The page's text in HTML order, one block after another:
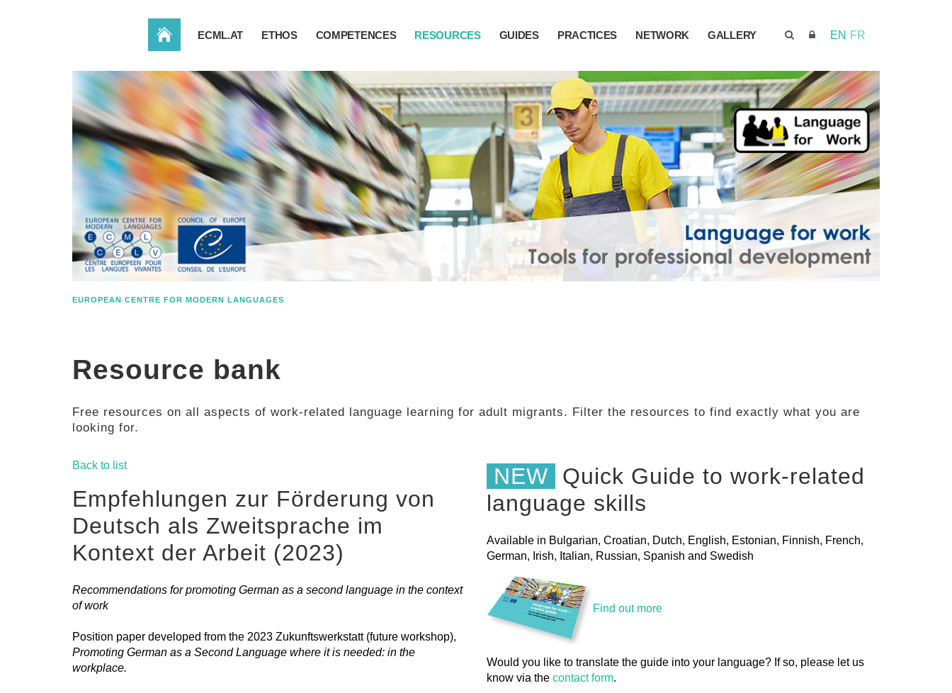
EN FR
HOME ECML.AT ETHOS COMPETENCES RESOURCES GUIDES PRACTICES NETWORK GALLERY
EUROPEAN CENTRE FOR MODERN LANGUAGES
Resource bank
Free resources on all aspects of work-related language learning for adult migrants. Filter the resources to find exactly what you are
looking for.
Back to list
Empfehlungen zur Förderung von
Deutsch als Zweitsprache im
Kontext der Arbeit (2023)
Recommendations for promoting German as a second language in the context
of work
Position paper developed from the 2023 Zukunftswerkstatt (future workshop),
Promoting German as a Second Language where it is needed: in the
workplace.
NEW
Quick Guide to work-related
language skills
Available in Bulgarian, Croatian, Dutch, English, Estonian, Finnish, French,
German, Irish, Italian, Russian, Spanish and Swedish
Find out more
Would you like to translate the guide into your language? If so, please let us
know via the contact form.